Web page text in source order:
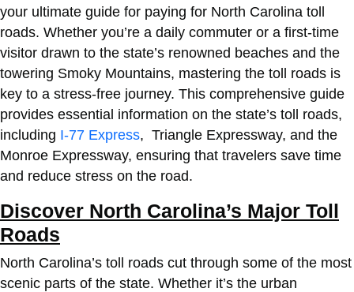
your ultimate guide for paying for North Carolina toll
roads. Whether you’re a daily commuter or a first-time
visitor drawn to the state’s renowned beaches and the
towering Smoky Mountains, mastering the toll roads is
key to a stress-free journey. This comprehensive guide
provides essential information on the state’s toll roads,
including I-77 Express, Triangle Expressway, and the
Monroe Expressway, ensuring that travelers save time
and reduce stress on the road.
Discover North Carolina’s Major Toll
Roads
North Carolina’s toll roads cut through some of the most
scenic parts of the state. Whether it’s the urban